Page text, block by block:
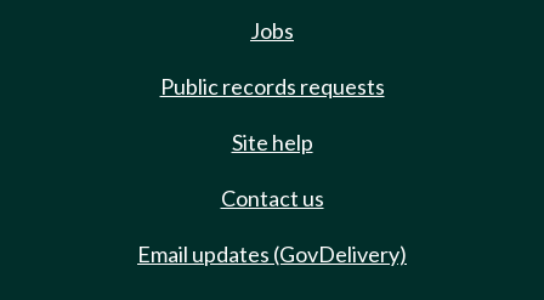
Jobs
Public records requests
Site help
Contact us
Email updates (GovDelivery)